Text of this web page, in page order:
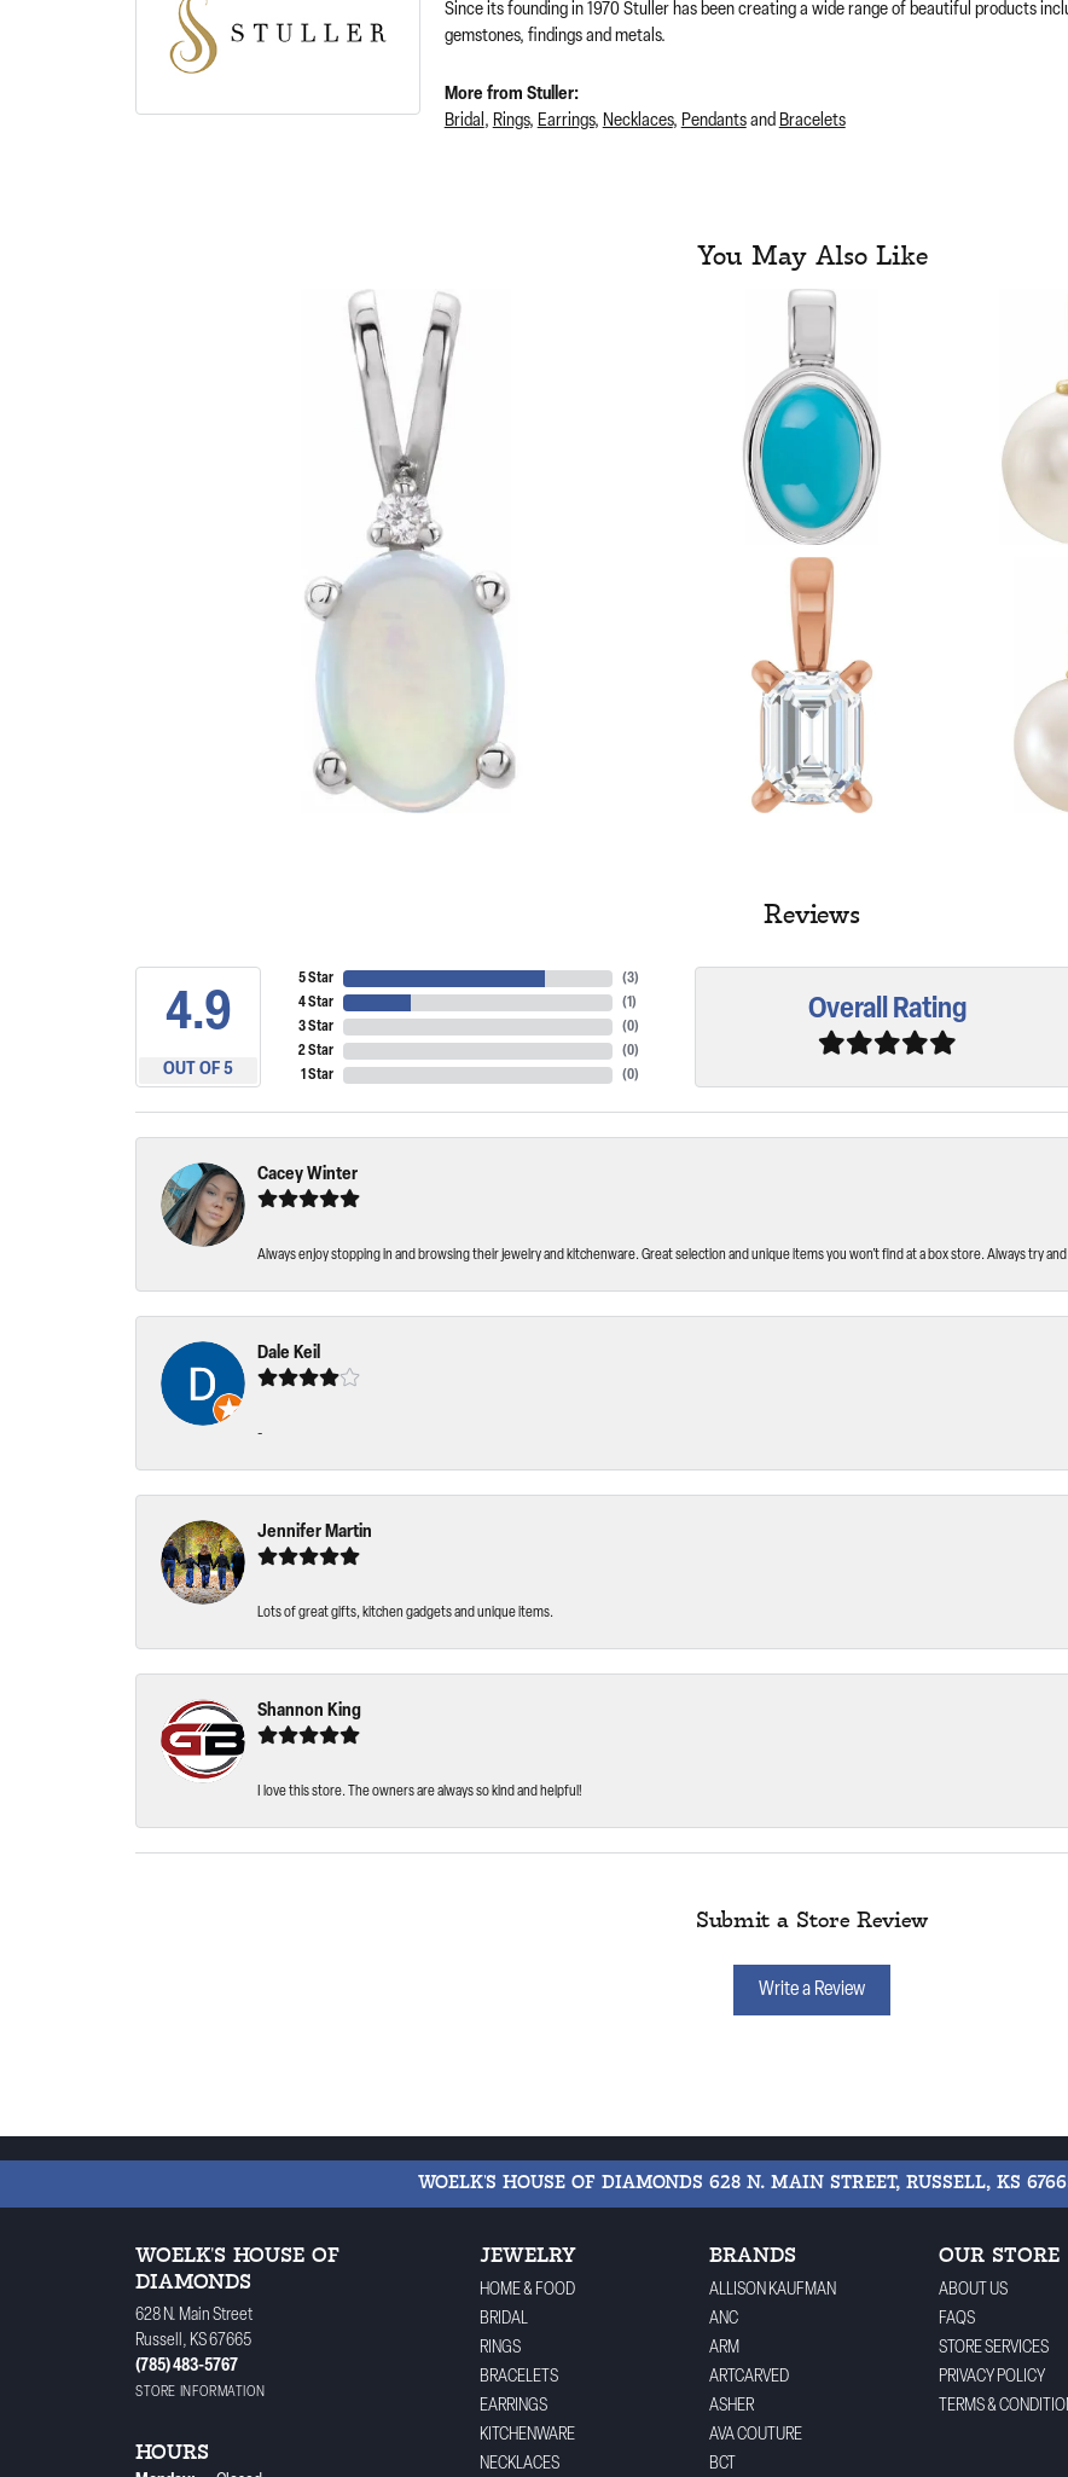
Since its founding in 1970 Stuller has been creating a wide range of beautiful products
gemstones, findings and metals.
More from Stuller:
Bridal, Rings, Earrings, Necklaces, Pendantsand Bracelets
You May Also Like
Reviews
4.9
OUT OF 5
5 Star
4 Star
3 Star
2 Star
1 Star
(3)
(1 )
(0)
(0)
(0)
Overall Rating
Cacey Winter
Always enjoy stopping in and browsing their jewelry and kitchenware. Great selection and unique items you won’t find at a box store. Always try
Dale Keil
-
Jennifer Martin
Lots of great gifts, kitchen gadgets and unique items.
Shannon King
I love this store. The owners are always so kind and helpful!
Submit a Store Review
Write a Review
WOELK'S HOUSE OF DIAMONDS 628 N. MAIN STREET, RUSSELL, KS
WOELK'S HOUSE OF
DIAMONDS
628 N. Main Street
Russell, KS 67665
(785) 483-5767
STORE INFORMATION
HOURS
JEWELRY
HOME & FOOD
BRIDAL
RINGS
BRACELETS
EARRINGS
KITCHENWARE
NECKLACES
BRANDS
ALLISON KAUFMAN
ANC
ARM
ARTCARVED
ASHER
AVA COUTURE
BCT
OUR STORE
ABOUT US
FAQS
STORE SERVICES
PRIVACY POLICY
TERMS &